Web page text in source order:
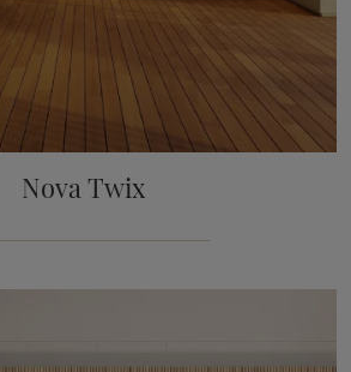
Nova Twix